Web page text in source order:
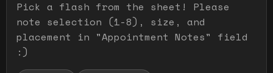
Pick a flash from the sheet! Please
note selection (1-8), size, and
placement in "Appointment Notes" field
:)